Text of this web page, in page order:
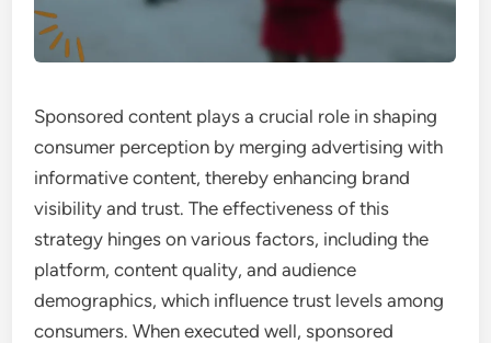
Sponsored content plays a crucial role in shaping
consumer perception by merging advertising with
informative content, thereby enhancing brand
visibility and trust. The effectiveness of this
strategy hinges on various factors, including the
platform, content quality, and audience
demographics, which influence trust levels among
consumers. When executed well, sponsored